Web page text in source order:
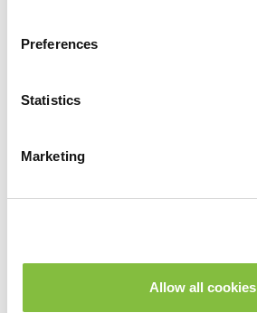
Preferences
Statistics
Marketing
Allow all cookies
Weitere Services